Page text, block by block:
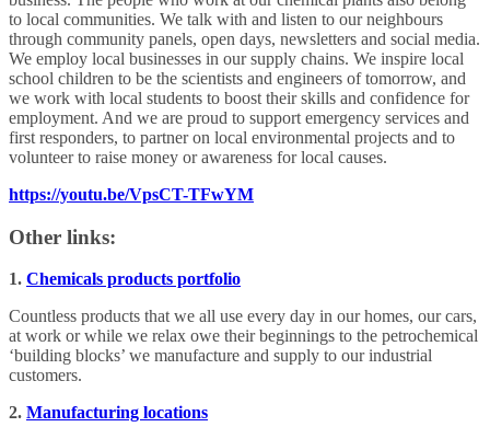
to local communities. We talk with and listen to our neighbours
through community panels, open days, newsletters and social media.
We employ local businesses in our supply chains. We inspire local
school children to be the scientists and engineers of tomorrow, and
we work with local students to boost their skills and confidence for
employment. And we are proud to support emergency services and
first responders, to partner on local environmental projects and to
volunteer to raise money or awareness for local causes.
https://youtu.be/VpsCT-TFwYM
Other links:
1. Chemicals products portfolio
Countless products that we all use every day in our homes, our cars,
at work or while we relax owe their beginnings to the petrochemical
‘building blocks’ we manufacture and supply to our industrial
customers.
2. Manufacturing locations